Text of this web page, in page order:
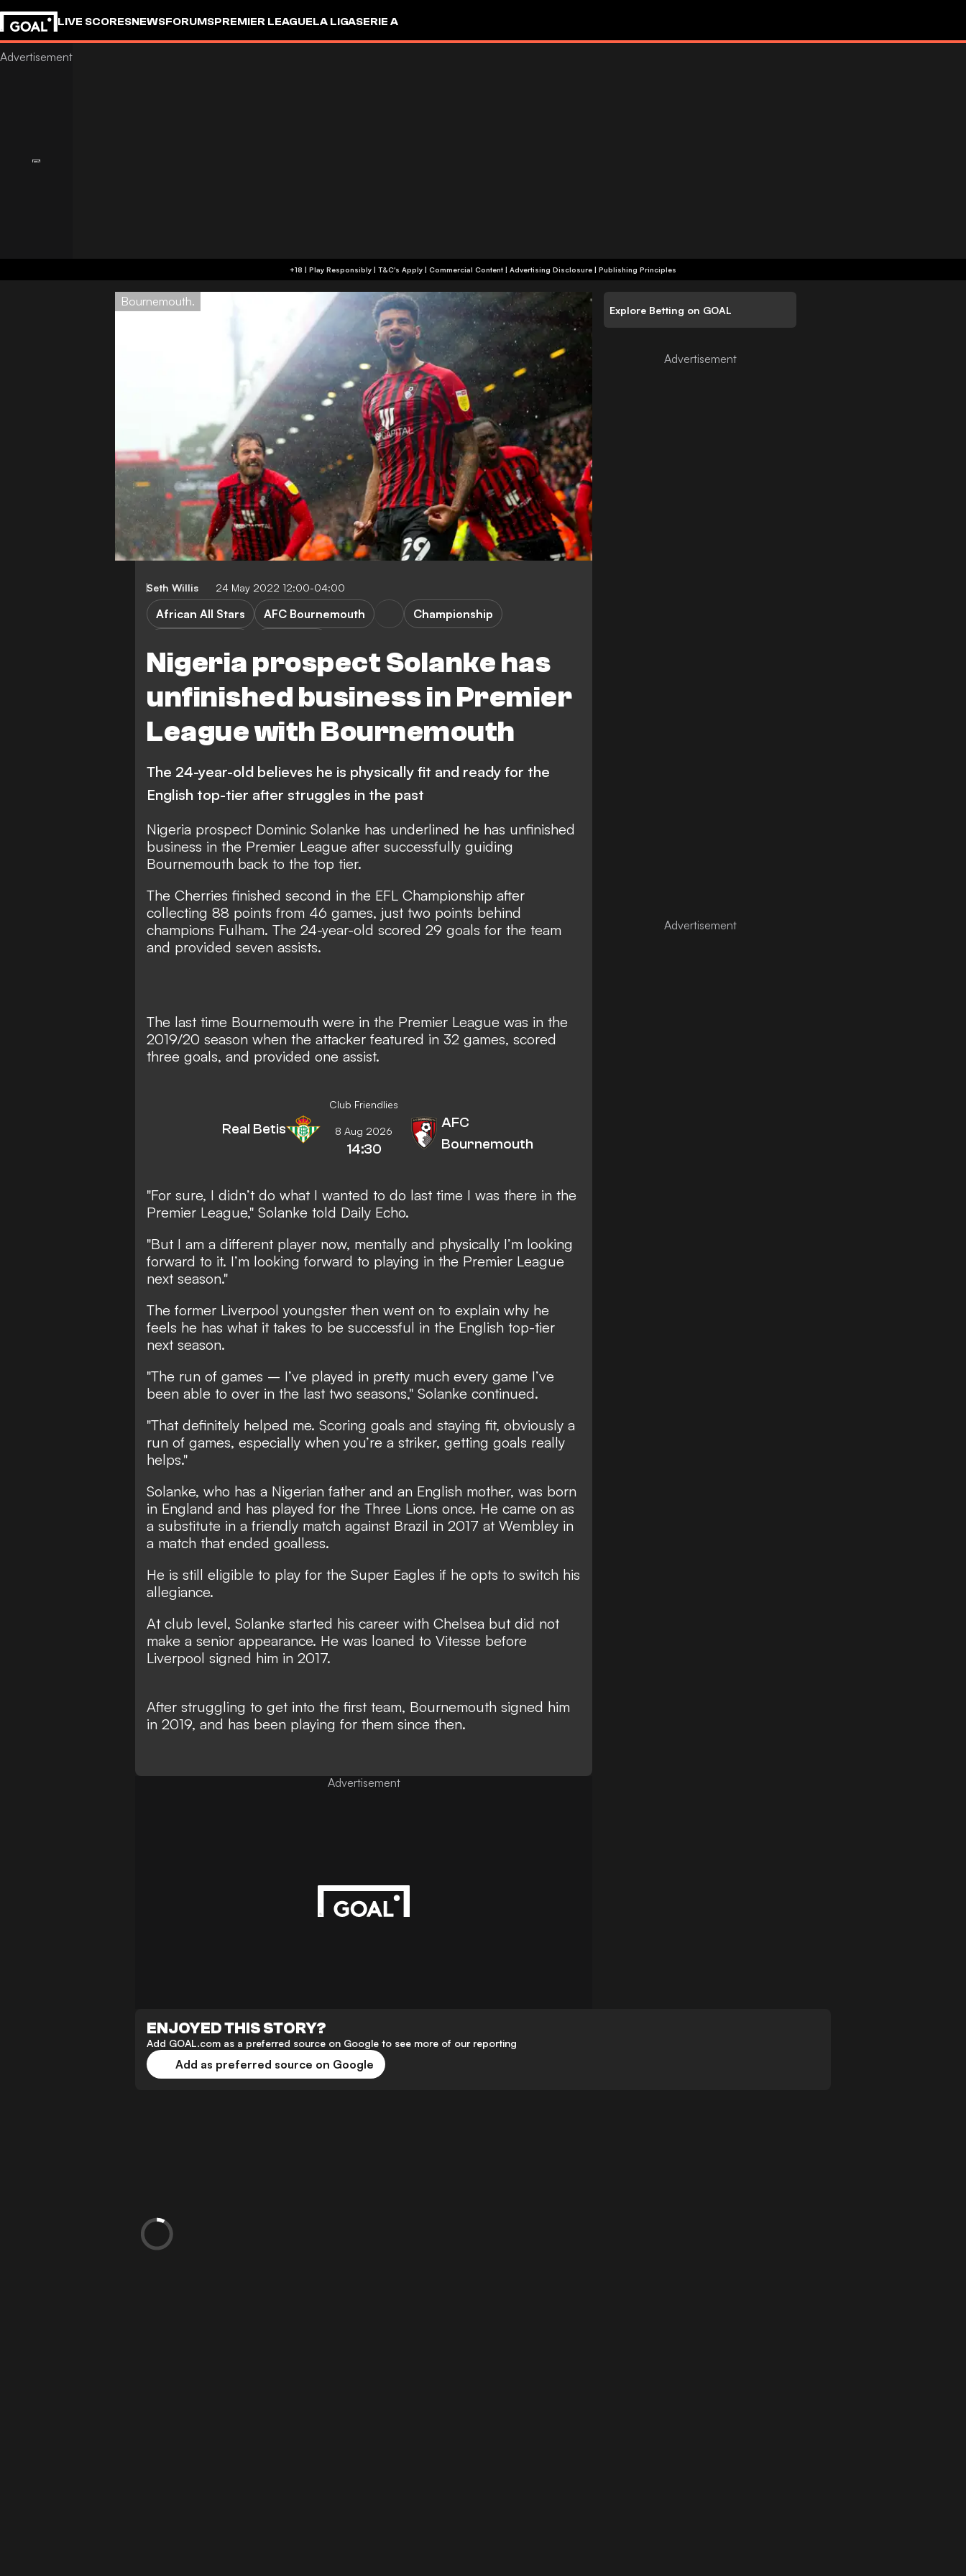
LIVE SCORESNEWSFORUMSPREMIER LEAGUELA LIGASERIE A
+18 | Play Responsibly | T&C's Apply | Commercial Content | Advertising Disclosure | Publishing Principles
Bournemouth.
Seth Willis 24 May 2022 12:00-04:00
Nigeria prospect Solanke has
unfinished business in Premier
League with Bournemouth
African All Stars AFC Bournemouth
Championship
The 24-year-old believes he is physically fit and ready for the
English top-tier after struggles in the past
Nigeria prospect Dominic Solanke has underlined he has unfinished
business in the Premier League after successfully guiding
Bournemouth back to the top tier.
The Cherries finished second in the EFL Championship after
collecting 88 points from 46 games, just two points behind
champions Fulham. The 24-year-old scored 29 goals for the team
and provided seven assists.
The last time Bournemouth were in the Premier League was in the
2019/20 season when the attacker featured in 32 games, scored
three goals, and provided one assist.
Club Friendlies
Real Betis 8 Aug 2026
14:30
AFC
Bournemouth
"For sure, I didn’t do what I wanted to do last time I was there in the
Premier League," Solanke told Daily Echo.
"But I am a different player now, mentally and physically I’m looking
forward to it. I’m looking forward to playing in the Premier League
next season."
The former Liverpool youngster then went on to explain why he
feels he has what it takes to be successful in the English top-tier
next season.
"The run of games – I’ve played in pretty much every game I’ve
been able to over in the last two seasons," Solanke continued.
"That definitely helped me. Scoring goals and staying fit, obviously a
run of games, especially when you’re a striker, getting goals really
helps."
Solanke, who has a Nigerian father and an English mother, was born
in England and has played for the Three Lions once. He came on as
a substitute in a friendly match against Brazil in 2017 at Wembley in
a match that ended goalless.
He is still eligible to play for the Super Eagles if he opts to switch his
allegiance.
At club level, Solanke started his career with Chelsea but did not
make a senior appearance. He was loaned to Vitesse before
Liverpool signed him in 2017.
After struggling to get into the first team, Bournemouth signed him
in 2019, and has been playing for them since then.
Advertisement
Explore Betting on GOAL
ENJOYED THIS STORY?
Add GOAL.com as a preferred source on Google to see more of our reporting
Add as preferred source on Google